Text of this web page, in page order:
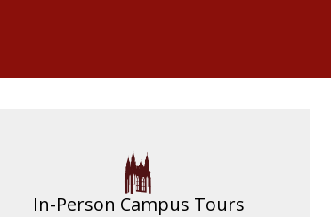
In-Person Campus Tours